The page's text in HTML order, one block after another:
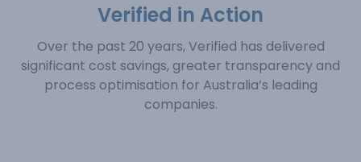
Verified in Action
Over the past 20 years, Verified has delivered
significant cost savings, greater transparency and
process optimisation for Australia’s leading
companies.